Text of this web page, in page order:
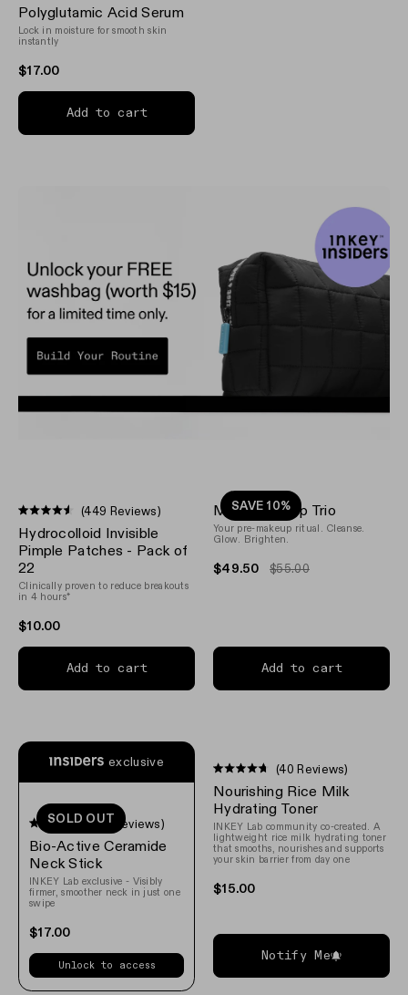
4.4
out
of
stars
Polyglutamic Acid Serum
Lock in moisture for smooth skin
instantly
$17.00
Add to cart
4.5
out
of
5
stars
(449 Reviews)
Hydrocolloid Invisible
Pimple Patches - Pack of
22
Clinically proven to reduce breakouts
in 4 hours*
$10.00
Add to cart
SAVE 10%
Make-up Prep Trio
Your pre-makeup ritual. Cleanse.
Glow. Brighten.
$49.50 $55.00
Add to cart
SOLD OUT
Rated
4.6
out
of
5
stars
(111 Reviews)
Bio-Active Ceramide
Neck Stick
INKEY Lab exclusive - Visibly
firmer, smoother neck in just one
swipe
$17.00
exclusive
Unlock to access
4.7
out
of
5
stars
(40 Reviews)
Nourishing Rice Milk
Hydrating Toner
INKEY Lab community co-created. A
lightweight rice milk hydrating toner
that smooths, nourishes and supports
your skin barrier from day one
$15.00
Notify Me